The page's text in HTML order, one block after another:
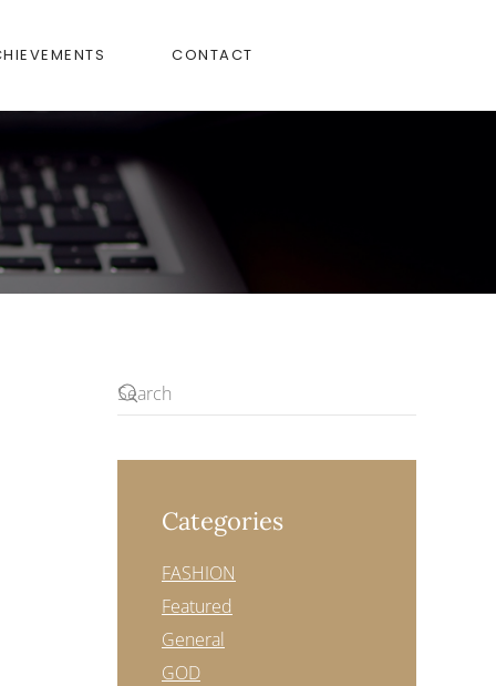
CONTACT
Categories
FASHION
Featured
General
GOD